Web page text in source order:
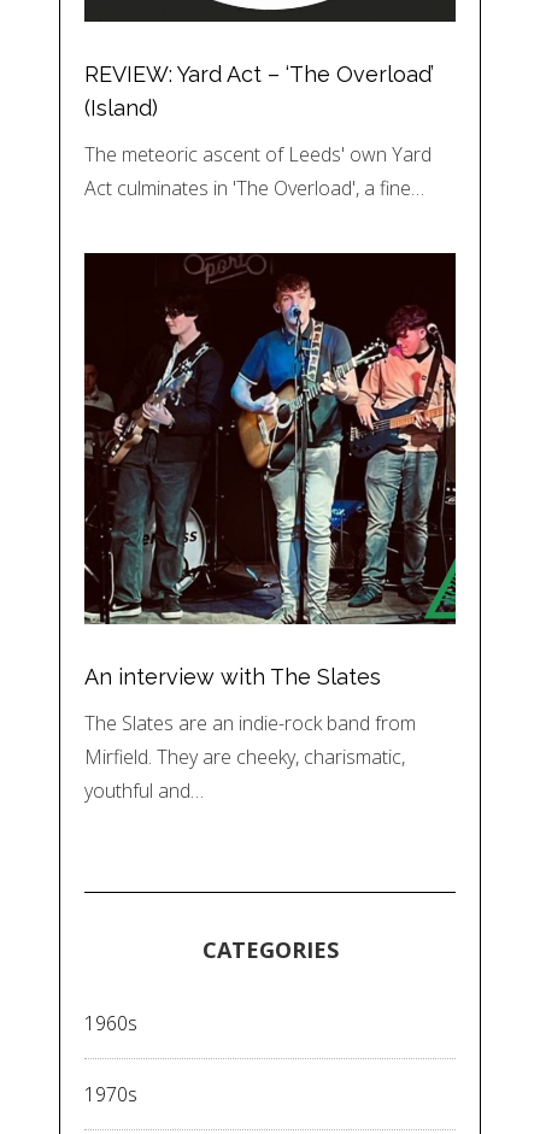
REVIEW: Yard Act – ‘The Overload’
(Island)
The meteoric ascent of Leeds' own Yard
Act culminates in 'The Overload', a fine…
An interview with The Slates
The Slates are an indie-rock band from
Mirfield. They are cheeky, charismatic,
youthful and…
CATEGORIES
1960s
1970s